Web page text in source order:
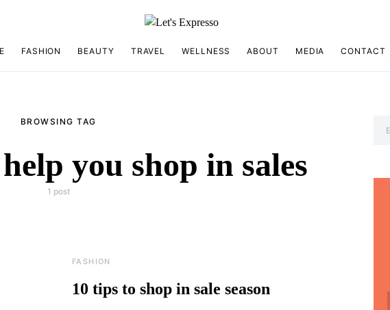
FASHION BEAUTY TRAVEL WELLNESS ABOUT MEDIA CONTACT
BROWSING TAG
you shop in sales
1 post
FASHION
10 tips to shop in sale season